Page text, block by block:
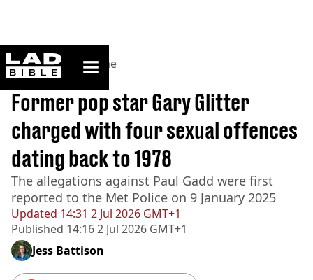
ladbible homepage
Home>News >Crime
Updated 14:31 2 Jul 2026 GMT+1
Published 14:16 2 Jul 2026 GMT+1
BREAKING
Former pop star Gary Glitter
charged with four sexual offences
dating back to 1978
The allegations against Paul Gadd were first
reported to the Met Police on 9 January 2025
Jess Battison